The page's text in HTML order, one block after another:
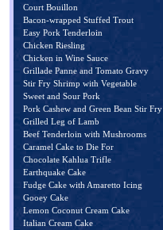
Court Bouillon
Bacon-wrapped Stuffed Trout
Easy Pork Tenderloin
Chicken Riesling
Chicken in Wine Sauce
Grillade Panne and Tomato Gravy
Stir Fry Shrimp with Vegetable
Sweet and Sour Pork
Pork Cashew and Green Bean Stir Fry
Grilled Leg of Lamb
Beef Tenderloin with Mushrooms
Caramel Cake to Die For
Chocolate Kahlua Trifle
Earthquake Cake
Fudge Cake with Amaretto Icing
Gooey Cake
Lemon Coconut Cream Cake
Italian Cream Cake